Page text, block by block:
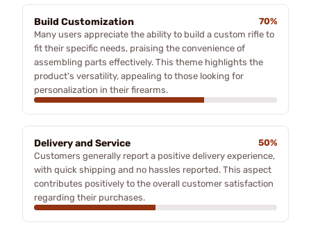
Build Customization
70%
Many users appreciate the ability to build a custom rifle to
fit their specific needs, praising the convenience of
assembling parts effectively. This theme highlights the
product's versatility, appealing to those looking for
personalization in their firearms.
Delivery and Service
50%
Customers generally report a positive delivery experience,
with quick shipping and no hassles reported. This aspect
contributes positively to the overall customer satisfaction
regarding their purchases.